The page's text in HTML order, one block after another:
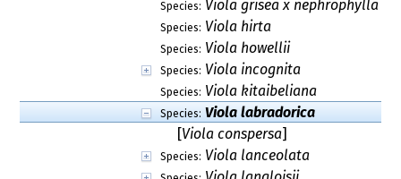
Species: Viola grisea x nephrophylla
Species: Viola hirta
Species: Viola howellii
Species: Viola incognita
Species: Viola kitaibeliana
Species: Viola labradorica
[Viola conspersa]
Species: Viola lanceolata